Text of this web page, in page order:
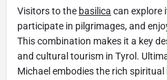
Visitors to the basilica can explore
participate in pilgrimages, and
This combination makes it a key
and cultural tourism in Tyrol.
Michael embodies the rich